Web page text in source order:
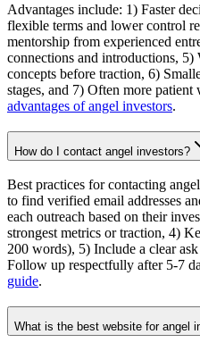
Advantages include: 1) Faster
flexible terms and lower control
mentorship from experienced
connections and introductions,
concepts before traction, 6)
stages, and 7) Often more
advantages of angel investors.
How do I contact angel investors?
Best practices for contacting
to find verified email addresses
each outreach based on their
strongest metrics or traction, 4)
200 words), 5) Include a clear
Follow up respectfully after 5-7
guide.
What is the best website for angel